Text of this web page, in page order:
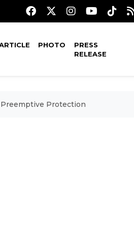
PHOTO
PRESS
RELEASE
Preemptive Protection